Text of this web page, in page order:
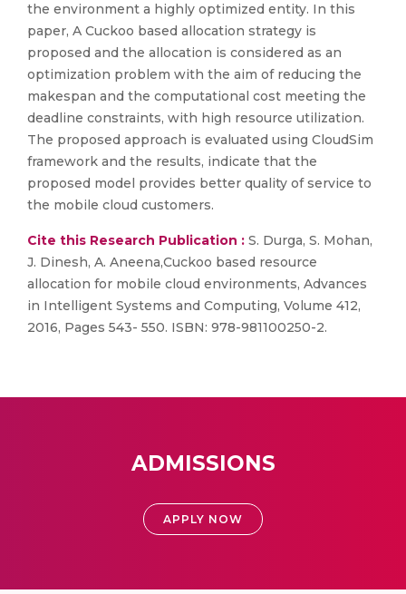
the environment a highly optimized entity. In this
paper, A Cuckoo based allocation strategy is
proposed and the allocation is considered as an
optimization problem with the aim of reducing the
makespan and the computational cost meeting the
deadline constraints, with high resource utilization.
The proposed approach is evaluated using CloudSim
framework and the results, indicate that the
proposed model provides better quality of service to
the mobile cloud customers.
Cite this Research Publication : S. Durga, S. Mohan,
J. Dinesh, A. Aneena,Cuckoo based resource
allocation for mobile cloud environments, Advances
in Intelligent Systems and Computing, Volume 412,
2016, Pages 543- 550. ISBN: 978-981100250-2.
ADMISSIONS
APPLY NOW